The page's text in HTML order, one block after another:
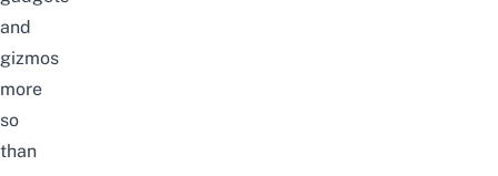
and
gizmos
more
so
than